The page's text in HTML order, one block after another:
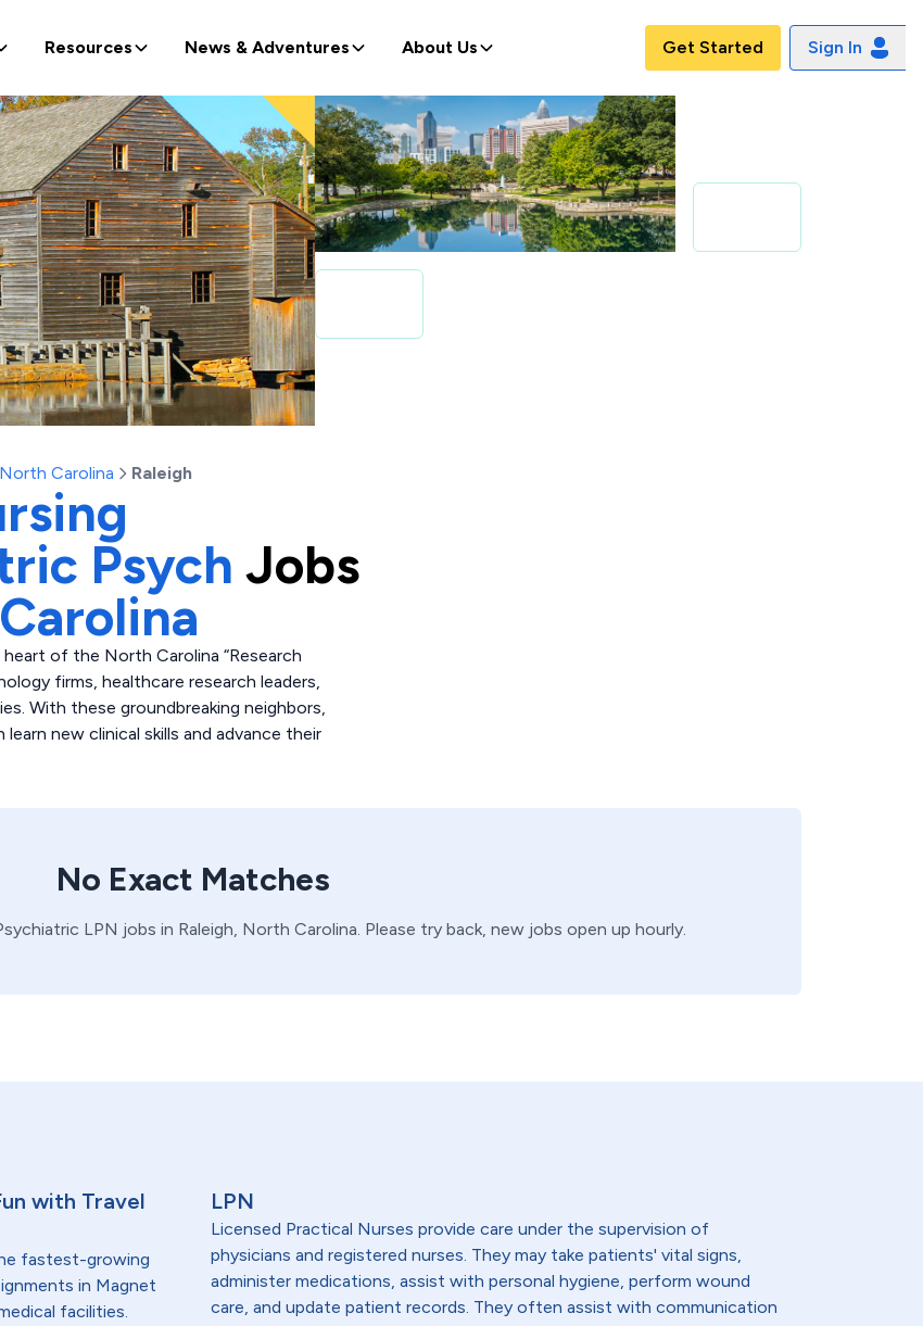
Resources News & Adventures About Us Get Started Sign In
North Carolina Raleigh
Psych Jobs
of the North Carolina “Research
firms, healthcare research leaders,
With these groundbreaking neighbors,
new clinical skills and advance their
No Exact Matches
LPN jobs in Raleigh, North Carolina. Please try back, new jobs open up hourly.
with Travel
fastest-growing
in Magnet
facilities.
LPN
Licensed Practical Nurses provide care under the supervision of
physicians and registered nurses. They may take patients' vital signs,
administer medications, assist with personal hygiene, perform wound
care, and update patient records. They often assist with communication